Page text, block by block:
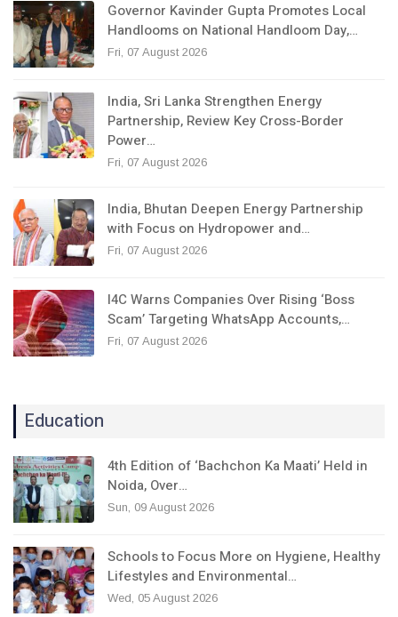
Governor Kavinder Gupta Promotes Local
Handlooms on National Handloom Day,…
Fri, 07 August 2026
India, Sri Lanka Strengthen Energy
Partnership, Review Key Cross-Border
Power…
Fri, 07 August 2026
India, Bhutan Deepen Energy Partnership
with Focus on Hydropower and…
Fri, 07 August 2026
I4C Warns Companies Over Rising ‘Boss
Scam’ Targeting WhatsApp Accounts,…
Fri, 07 August 2026
Education
4th Edition of ‘Bachchon Ka Maati’ Held in
Noida, Over…
Sun, 09 August 2026
Schools to Focus More on Hygiene, Healthy
Lifestyles and Environmental…
Wed, 05 August 2026